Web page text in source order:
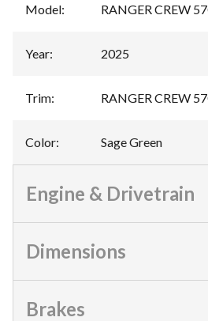
Model: RANGER CREW
Year: 2025
Trim: RANGER CREW
Color: Sage Green
Engine & Drivetrain
Dimensions
Brakes